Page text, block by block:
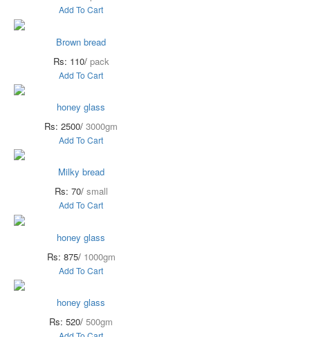
Add To Cart
Brown bread
Rs: 110/ pack
Add To Cart
honey glass
Rs: 2500/ 3000gm
Add To Cart
Milky bread
Rs: 70/ small
Add To Cart
honey glass
Rs: 875/ 1000gm
Add To Cart
honey glass
Rs: 520/ 500gm